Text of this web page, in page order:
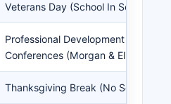
Veterans Day (School In Session)
Professional Development (Joel) &
Conferences (Morgan & Eliot)
Thanksgiving Break (No School)